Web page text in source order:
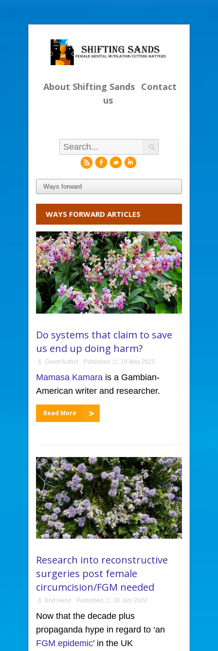
About Shifting Sands Contact
us
rfli
WAYS FORWARD ARTICLES
Do systems that claim to save
us end up doing harm?
Guest Author Published 19 May 2025
Mamasa Kamara is a Gambian-
American writer and researcher.
Read More
Research into reconstructive
surgeries post female
circumcision/FGM needed
Bríd Hehir Published 30 July 2024
Now that the decade plus
propaganda hype in regard to ‘an
FGM epidemic’ in the UK